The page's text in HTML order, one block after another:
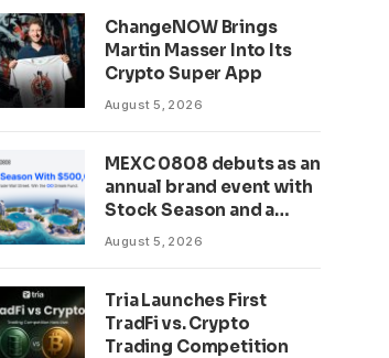
16,000 ETH and Nearly
302 Million WLD Tokens
ChangeNOW Brings
Martin Masser Into Its
Crypto Super App
August 5, 2026
MEXC 0808 debuts as an
annual brand event with
Stock Season and a
$500,000 prize pool
August 5, 2026
Tria Launches First
TradFi vs. Crypto
Trading Competition